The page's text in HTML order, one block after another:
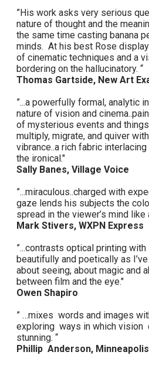
”His work asks very serious
nature of thought and the
the same time casting banana
minds. At his best Rose
of cinematic techniques and a
bordering on the hallucinatory. “
Thomas Gartside, New Art
”...a powerfully formal, analytic
nature of vision and
of mysterious events and
multiply, migrate, and quiver
vibrance..a rich fabric
the ironical."
Sally Banes, Village Voice
”...miraculous..charged with
gaze lends his subjects the
spread in the viewer’s mind like
Mark Stivers, WXPN Express
”...contrasts optical printing
beautifully and poetically as
about seeing, about magic and
between film and the eye."
Owen Shapiro
” …mixes words and images
exploring ways in which vision
stunning. “
Phillip Anderson,